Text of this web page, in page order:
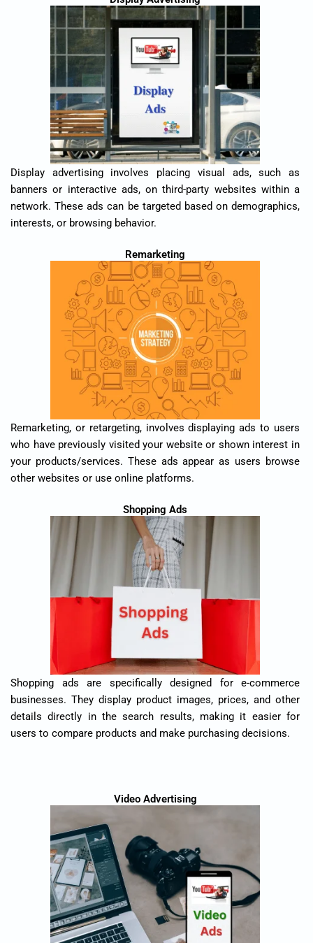
Display advertising involves placing visual ads, such as
banners or interactive ads, on third-party websites within a
network. These ads can be targeted based on demographics,
interests, or browsing behavior.
Remarketing
Remarketing, or retargeting, involves displaying ads to users
who have previously visited your website or shown interest in
your products/services. These ads appear as users browse
other websites or use online platforms.
Shopping Ads
Shopping ads are specifically designed for e-commerce
businesses. They display product images, prices, and other
details directly in the search results, making it easier for
users to compare products and make purchasing decisions.
Video Advertising